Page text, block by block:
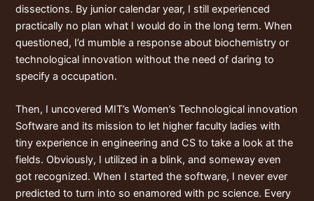
dissections. By junior calendar year, I still experienced
practically no plan what I would do in the long term. When
questioned, I’d mumble a response about biochemistry or
technological innovation without the need of daring to
specify a occupation.
Then, I uncovered MIT’s Women’s Technological innovation
Software and its mission to let higher faculty ladies with
tiny experience in engineering and CS to take a look at the
fields. Obviously, I utilized in a blink, and someway even
got recognized. When I started the software, I never ever
predicted to turn into so enamored with pc science. Every